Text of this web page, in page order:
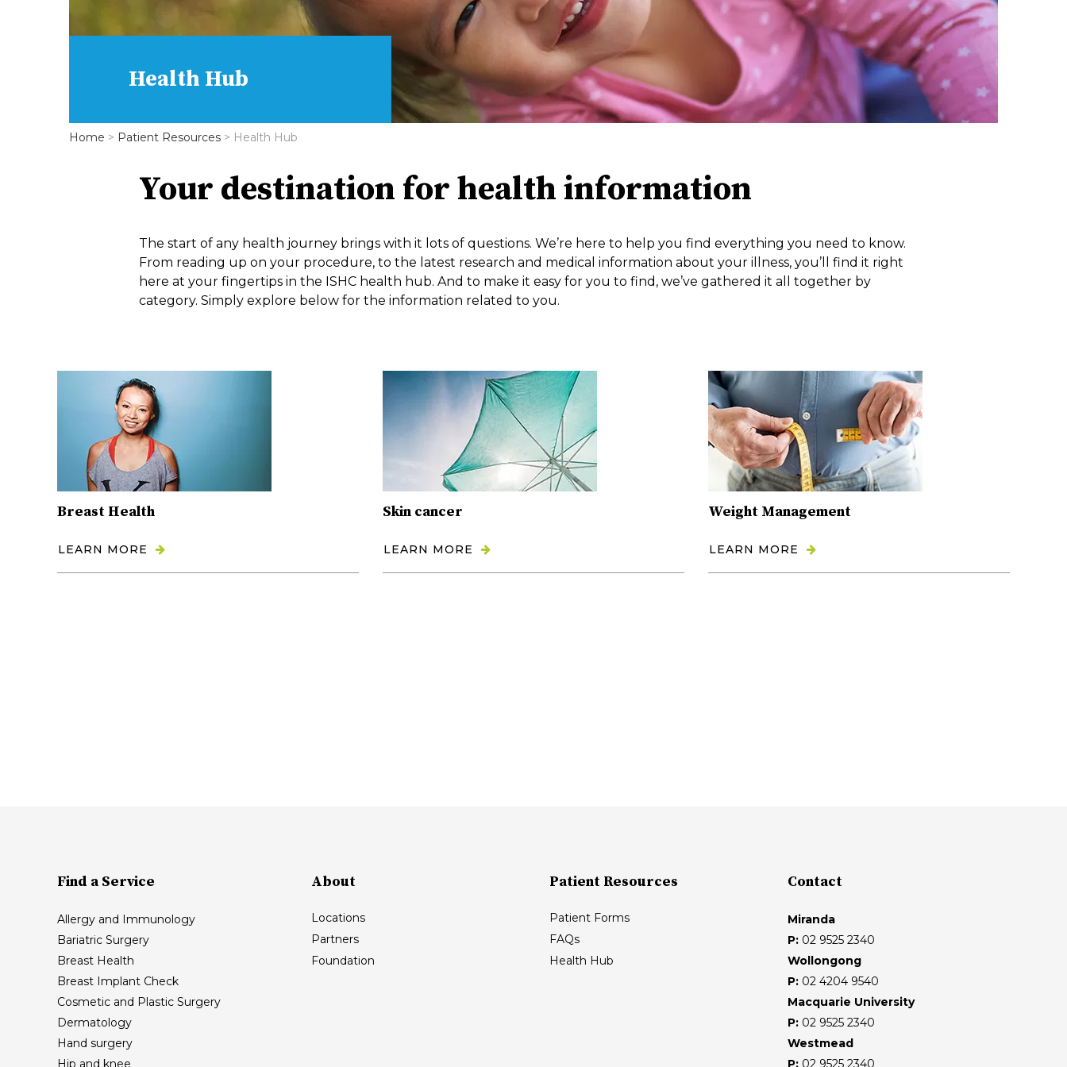
Health Hub
Home > Patient Resources > Health Hub
Your destination for health information
The start of any health journey brings with it lots of questions. We’re here to help you find everything you need to know.
From reading up on your procedure, to the latest research and medical information about your illness, you’ll find it right
here at your fingertips in the ISHC health hub. And to make it easy for you to find, we’ve gathered it all together by
category. Simply explore below for the information related to you.
Breast Health
LEARN MORE
Skin cancer
LEARN MORE
Weight Management
LEARN MORE
Find a Service
Allergy and Immunology
Bariatric Surgery
Breast Health
Breast Implant Check
Cosmetic and Plastic Surgery
Dermatology
Hand surgery
Hip and knee
About
Locations
Partners
Foundation
Patient Resources
Patient Forms
FAQs
Health Hub
Contact
Miranda
P: 02 9525 2340
Wollongong
P: 02 4204 9540
Macquarie University
P: 02 9525 2340
Westmead
P: 02 9525 2340